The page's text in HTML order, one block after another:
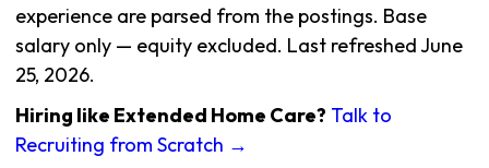
experience are parsed from the postings. Base
salary only — equity excluded. Last refreshed June
25, 2026.
Hiring like Extended Home Care? Talk to
Recruiting from Scratch →